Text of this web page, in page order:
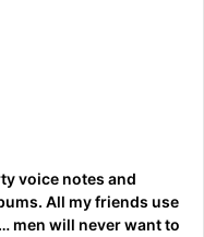
voice notes and
All my friends use
men will never want to